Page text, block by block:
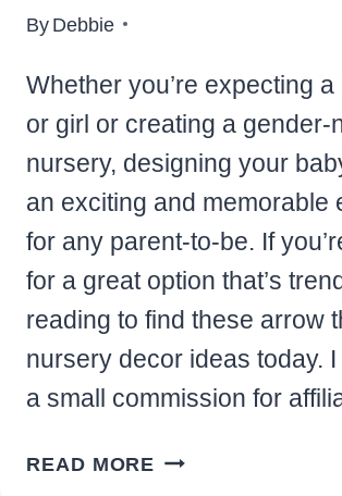
ByDebbie
Whether you’re expecting
or girl or creating a gender-
nursery, designing your
an exciting and memorable
for any parent-to-be. If
for a great option that’s
reading to find these arrow
nursery decor ideas today.
a small commission for
READ MORE 9